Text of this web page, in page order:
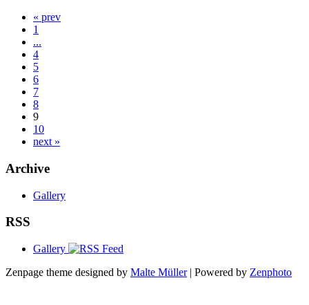
« prev
1
...
4
5
6
7
8
9
10
next »
Archive
Gallery
RSS
Gallery
Zenpage theme designed by Malte Müller| Powered by Zenphoto